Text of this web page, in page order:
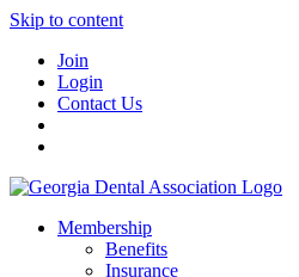
Skip to content
Join
Login
Contact Us
Membership
Benefits
Insurance